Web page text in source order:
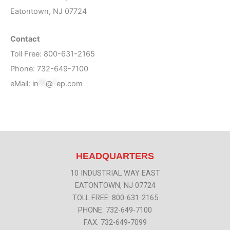
Eatontown, NJ 07724
Contact
Toll Free: 800-631-2165
Phone: 732-649-7100
eMail: in @ ep.com
HEADQUARTERS
10 INDUSTRIAL WAY EAST
EATONTOWN, NJ 07724
TOLL FREE: 800-631-2165
PHONE: 732-649-7100
FAX: 732-649-7099